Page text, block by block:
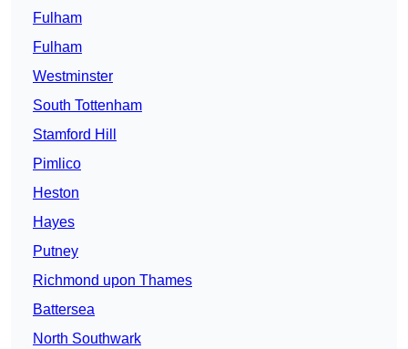
Fulham
Fulham
Westminster
South Tottenham
Stamford Hill
Pimlico
Heston
Hayes
Putney
Richmond upon Thames
Battersea
North Southwark